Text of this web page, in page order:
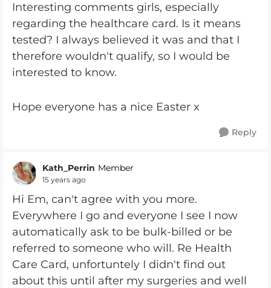
Interesting comments girls, especially
regarding the healthcare card. Is it means
tested? I always believed it was and that I
therefore wouldn't qualify, so I would be
interested to know.
Hope everyone has a nice Easter x
Reply
Kath_Perrin Member
15 years ago
Hi Em, can't agree with you more.
Everywhere I go and everyone I see I now
automatically ask to be bulk-billed or be
referred to someone who will. Re Health
Care Card, unfortuntely I didn't find out
about this until after my surgeries and well